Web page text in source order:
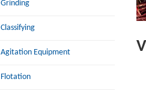
Grinding
Classifying
Agitation Equipment
Flotation